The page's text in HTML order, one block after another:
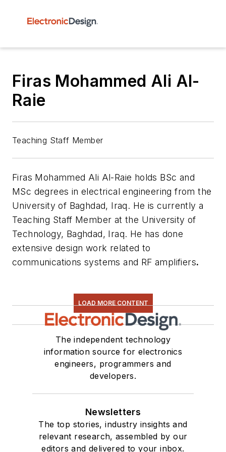
Firas Mohammed Ali Al-
Raie
Teaching Staff Member
Firas Mohammed Ali Al-Raie holds BSc and
MSc degrees in electrical engineering from the
University of Baghdad, Iraq. He is currently a
Teaching Staff Member at the University of
Technology, Baghdad, Iraq. He has done
extensive design work related to
communications systems and RF amplifiers.
LOAD MORE CONTENT
The independent technology
information source for electronics
engineers, programmers and
developers.
Newsletters
The top stories, industry insights and
relevant research, assembled by our
editors and delivered to your inbox.